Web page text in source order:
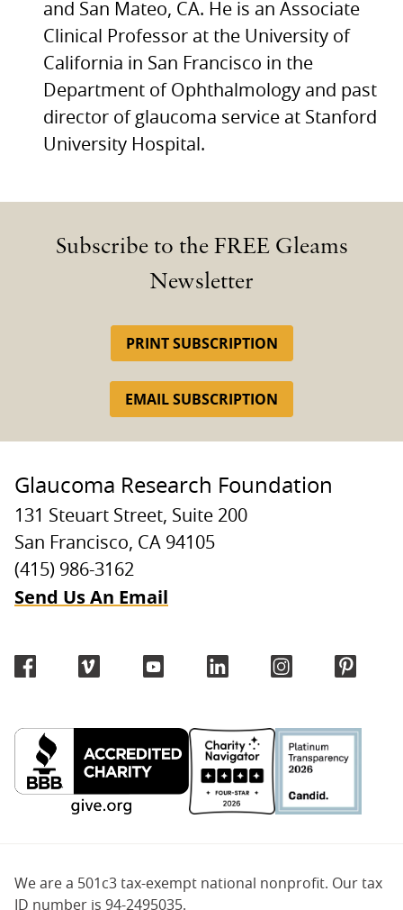
and San Mateo, CA. He is an Associate
Clinical Professor at the University of
California in San Francisco in the
Department of Ophthalmology and past
director of glaucoma service at Stanford
University Hospital.
Subscribe to the FREE Gleams
Newsletter
PRINT SUBSCRIPTION
EMAIL SUBSCRIPTION
Glaucoma Research Foundation
131 Steuart Street, Suite 200
San Francisco, CA 94105
(415) 986-3162
Send Us An Email
We are a 501c3 tax-exempt national nonprofit. Our tax
ID number is 94-2495035.